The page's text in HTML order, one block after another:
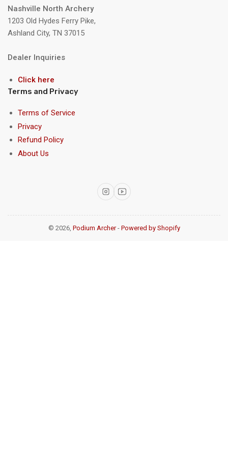
Nashville North Archery
1203 Old Hydes Ferry Pike,
Ashland City, TN 37015
Dealer Inquiries
Click here
Terms and Privacy
Terms of Service
Privacy
Refund Policy
About Us
InstagramYouTube
© 2026, Podium Archer- Powered by Shopify